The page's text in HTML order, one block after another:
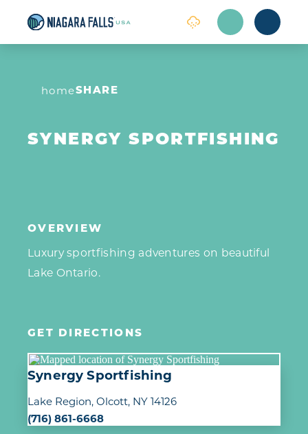
Skip to content
homeSHARE
SYNERGY SPORTFISHING
OVERVIEW
Luxury sportfishing adventures on beautiful
Lake Ontario.
GET DIRECTIONS
Synergy Sportfishing
Lake Region Olcott, NY 14126
(716) 861-6668